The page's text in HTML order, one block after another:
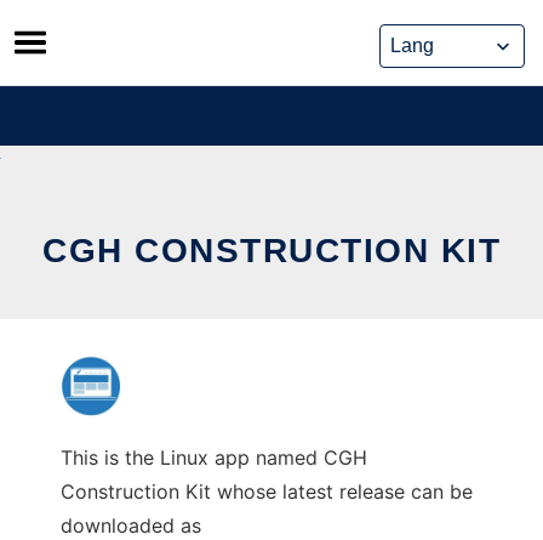
Skip
to
content
CGH CONSTRUCTION KIT
This is the Linux app named CGH
Construction Kit whose latest release can be
downloaded as